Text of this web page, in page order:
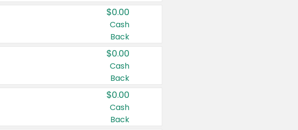
$0.00
Cash
Back
$0.00
Cash
Back
$0.00
Cash
Back